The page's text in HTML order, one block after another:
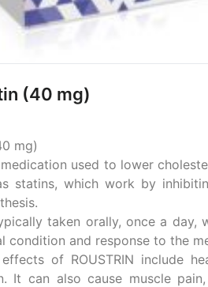
(40 mg)
mg)
medication used to lower
statins, which work by
taken orally, once a
condition and response to the
of ROUSTRIN include
It can also cause muscle